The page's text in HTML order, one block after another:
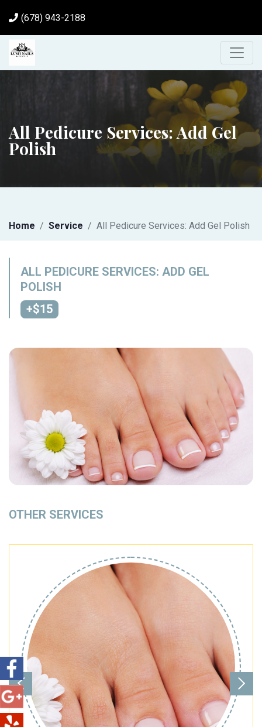
(678) 943-2188
All Pedicure Services: Add Gel
Polish
Home Service All Pedicure Services: Add Gel Polish
ALL PEDICURE SERVICES: ADD GEL
POLISH
+$15
OTHER SERVICES